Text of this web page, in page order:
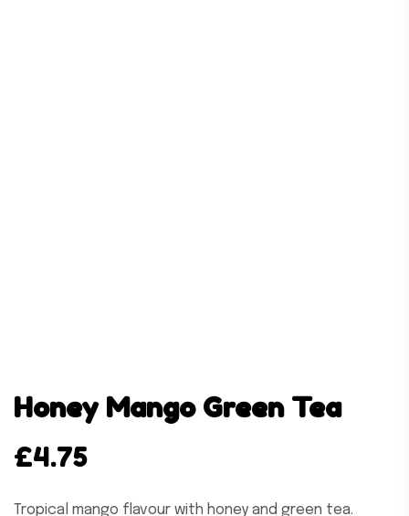
Honey Mango Green Tea
£4.75
Tropical mango flavour with honey and green tea.